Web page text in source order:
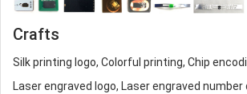
Crafts
Silk printing logo, Colorful printing, Chip
Laser engraved logo, Laser engraved number